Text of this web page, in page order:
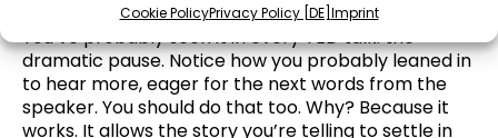
Cookie PolicyPrivacy Policy [DE] Imprint
You’ve probably seen it in every TED talk: the
dramatic pause. Notice how you probably leaned in
to hear more, eager for the next words from the
speaker. You should do that too. Why? Because it
works. It allows the story you’re telling to settle in